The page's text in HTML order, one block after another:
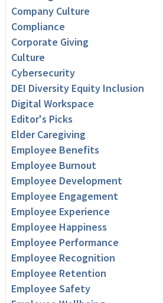
Company Culture
Compliance
Corporate Giving
Culture
Cybersecurity
DEI Diversity Equity Inclusion
Digital Workspace
Editor's Picks
Elder Caregiving
Employee Benefits
Employee Burnout
Employee Development
Employee Engagement
Employee Experience
Employee Happiness
Employee Performance
Employee Recognition
Employee Retention
Employee Safety